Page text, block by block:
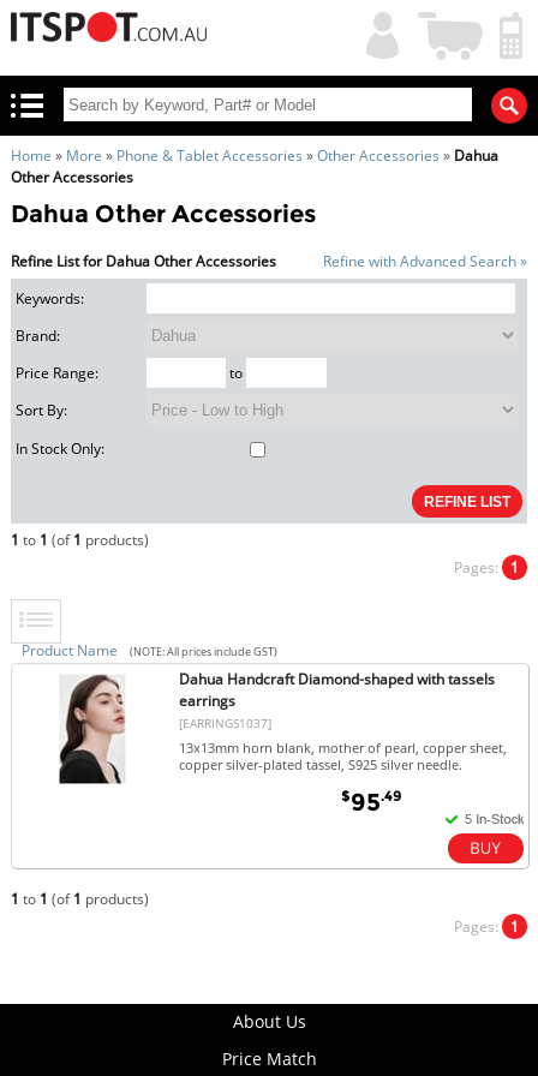
My
Account
Shopping
Cart
Home » More » Phone & Tablet Accessories »Other Accessories » Dahua
Other Accessories
Dahua Other Accessories
Refine List for Dahua Other Accessories
Refine with Advanced Search »
Keywords:
Brand:
Price Range:
to
Sort By:
In Stock Only:
1 to 1 (of1 products)
Pages: 1
Product Name (NOTE: All prices include GST)
Dahua Handcraft Diamond-shaped with tassels
earrings
[EARRINGS1037]
13x13mm horn blank, mother of pearl, copper sheet,
copper silver-plated tassel, S925 silver needle.
$95.49
1 to 1 (of1 products)
Pages: 1
About Us
Price Match